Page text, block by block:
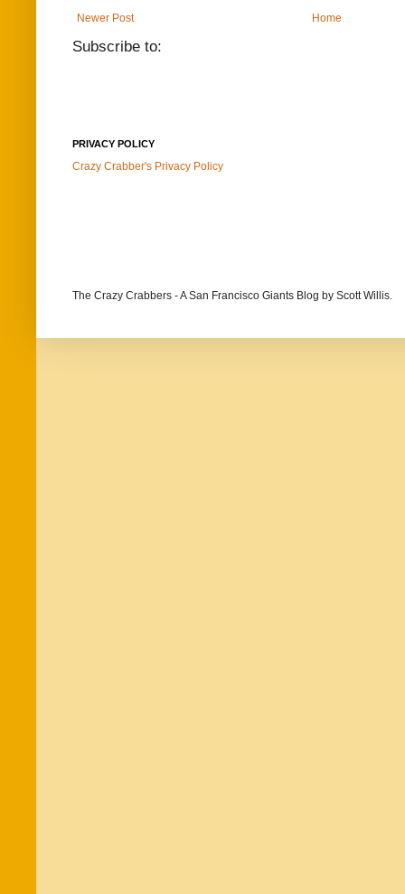
Newer Post Home
Subscribe to:
PRIVACY POLICY
Crazy Crabber's Privacy Policy
The Crazy Crabbers - A San Francisco Giants Blog by Scott Willis.